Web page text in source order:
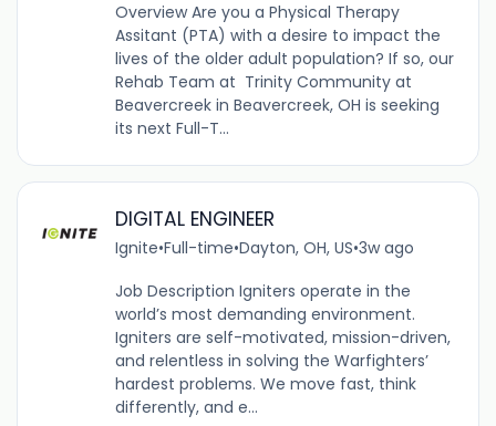
Overview Are you a Physical Therapy
Assitant (PTA) with a desire to impact the
lives of the older adult population? If so, our
Rehab Team at Trinity Community at
Beavercreek in Beavercreek, OH is seeking
its next Full-T...
DIGITAL ENGINEER
Ignite•Full-time•Dayton, OH, US•3w ago
Job Description Igniters operate in the
world’s most demanding environment.
Igniters are self-motivated, mission-driven,
and relentless in solving the Warfighters’
hardest problems. We move fast, think
differently, and e...